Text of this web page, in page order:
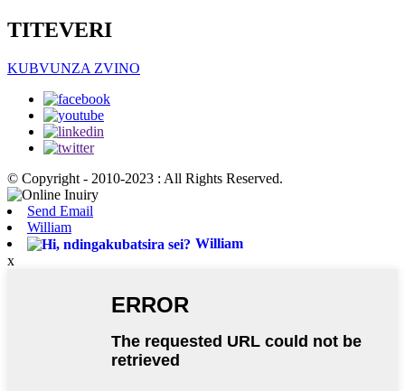
TITEVERI
KUBVUNZA ZVINO
© Copyright - 2010-2023 : All Rights Reserved.
Send Email
William
William
x